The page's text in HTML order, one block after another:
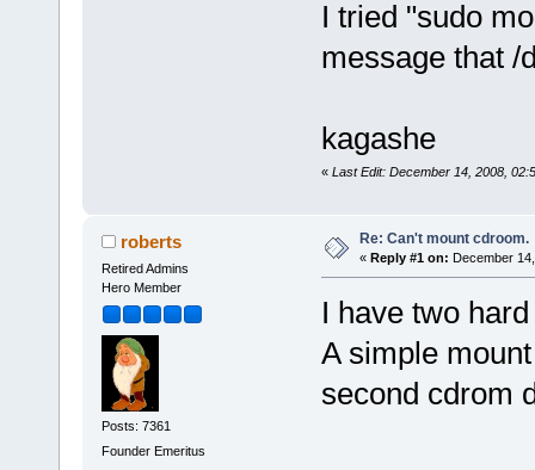
I tried "sudo
message that /
kagashe
« Last Edit: December 14, 2008,
roberts
Retired Admins
Hero Member
Posts: 7361
Founder Emeritus
Re: Can't mount cdroom.
« Reply #1 on: December
I have two
A simple
second cdrom